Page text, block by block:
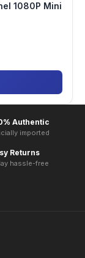
1080P Mini
Authentic
imported
Returns
hassle-free